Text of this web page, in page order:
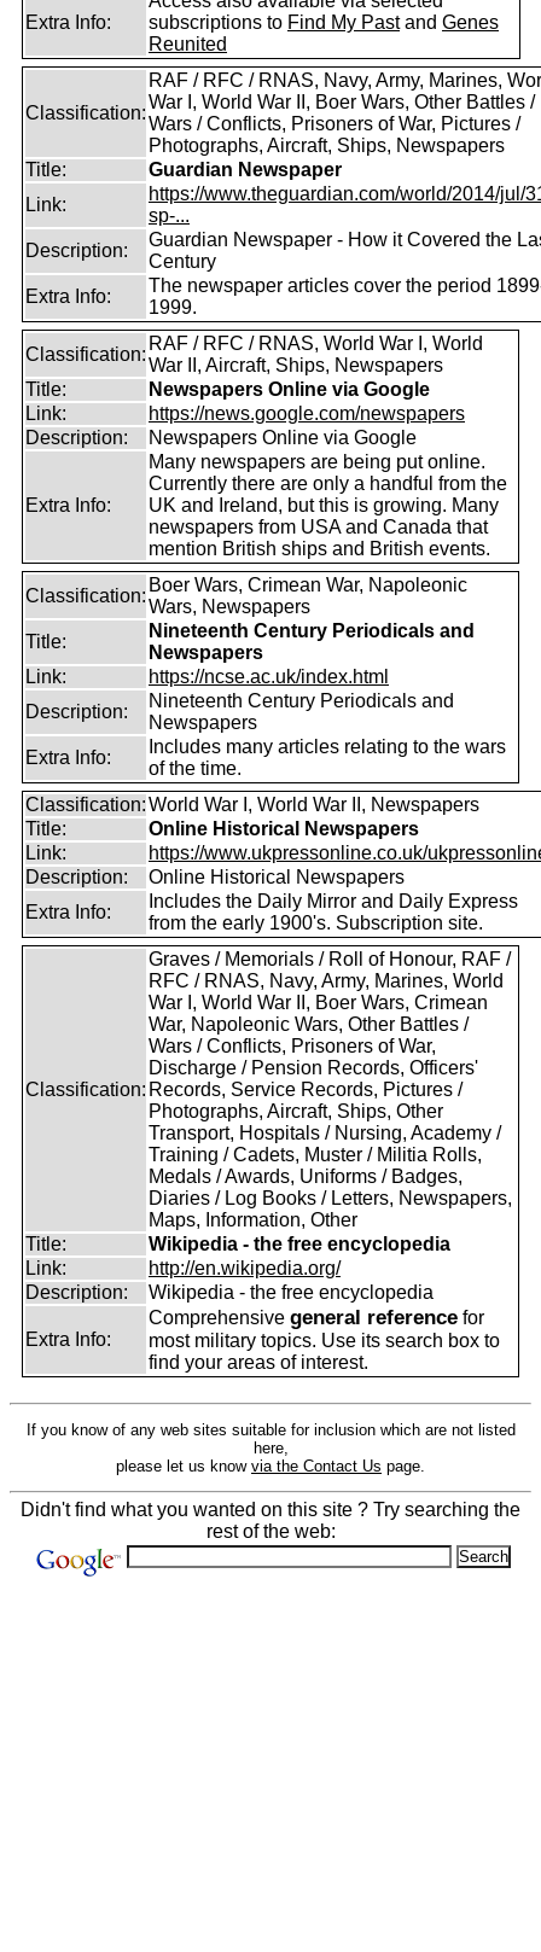
Extra Info:
subscriptions to Find My Pastand Genes
Reunited
Classification:
RAF / RFC / RNAS, Navy, Army, Marines,
War I, World War II, Boer Wars, Other Battles /
Wars / Conflicts, Prisoners of War, Pictures /
Photographs, Aircraft, Ships, Newspapers
Title:
Guardian Newspaper
Link:
https://www.theguardian.com/world/2014/jul/
sp-...
Description:
Guardian Newspaper - How it Covered the
Century
Extra Info:
The newspaper articles cover the period
1999.
Classification:
RAF / RFC / RNAS, World War I, World
War II, Aircraft, Ships, Newspapers
Title:
Newspapers Online via Google
Link:
https://news.google.com/newspapers
Description:
Newspapers Online via Google
Extra Info:
Many newspapers are being put online.
Currently there are only a handful from the
UK and Ireland, but this is growing. Many
newspapers from USA and Canada that
mention British ships and British events.
Classification:
Boer Wars, Crimean War, Napoleonic
Wars, Newspapers
Title:
Nineteenth Century Periodicals and
Newspapers
Link:
https://ncse.ac.uk/index.html
Description:
Nineteenth Century Periodicals and
Newspapers
Extra Info:
Includes many articles relating to the wars
of the time.
Classification:World War I, World War II, Newspapers
Title:
Online Historical Newspapers
Link:
https://www.ukpressonline.co.uk/
Description:
Online Historical Newspapers
Extra Info:
Includes the Daily Mirror and Daily Express
from the early 1900's. Subscription site.
Classification:
Graves / Memorials / Roll of Honour, RAF /
RFC / RNAS, Navy, Army, Marines, World
War I, World War II, Boer Wars, Crimean
War, Napoleonic Wars, Other Battles /
Wars / Conflicts, Prisoners of War,
Discharge / Pension Records, Officers'
Records, Service Records, Pictures /
Photographs, Aircraft, Ships, Other
Transport, Hospitals / Nursing, Academy /
Training / Cadets, Muster / Militia Rolls,
Medals / Awards, Uniforms / Badges,
Diaries / Log Books / Letters, Newspapers,
Maps, Information, Other
Title:
Wikipedia - the free encyclopedia
Link:
http://en.wikipedia.org/
Description:
Wikipedia - the free encyclopedia
Extra Info:
Comprehensive general reference for
most military topics. Use its search box to
find your areas of interest.
If you know of any web sites suitable for inclusion which are not listed
here,
please let us know via the Contact Us page.
Didn't find what you wanted on this site ? Try searching the
rest of the web: